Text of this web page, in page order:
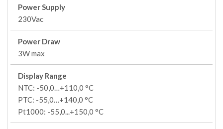
Power Supply
230Vac
Power Draw
3W max
Display Range
NTC: -50,0…+110,0 °C
PTC: -55,0…+140,0 °C
Pt1000: -55,0...+150,0 °C